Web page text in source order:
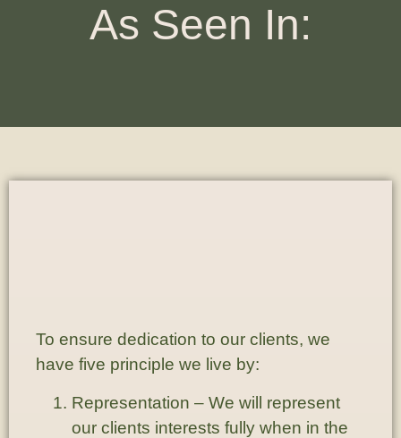
As Seen In:
To ensure dedication to our clients, we
have five principle we live by:
Representation – We will represent
our clients interests fully when in the